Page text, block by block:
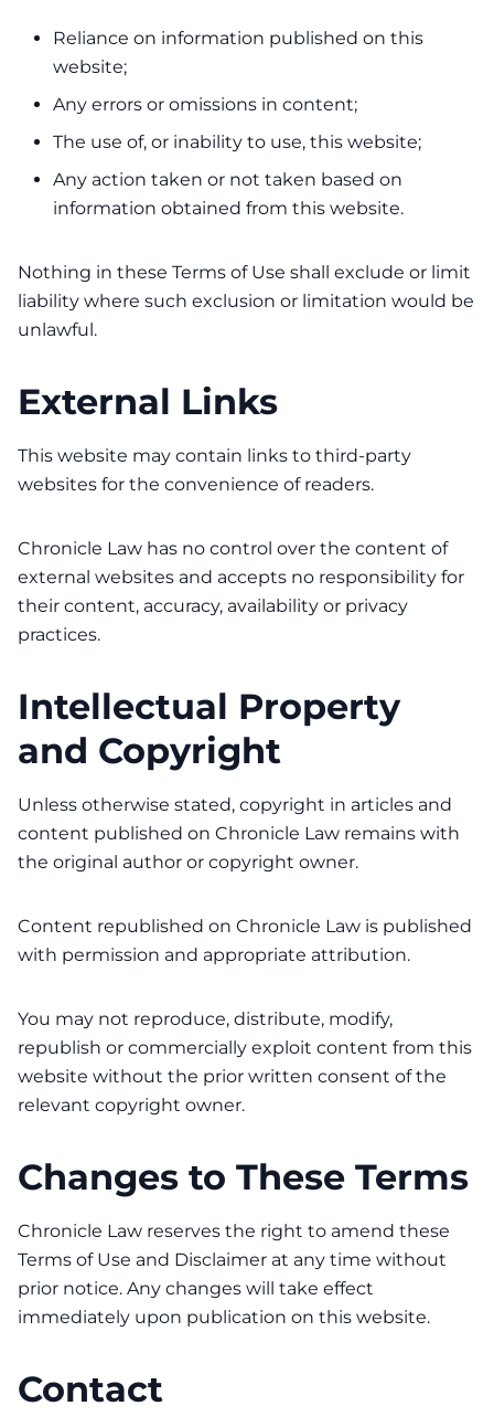
Reliance on information published on this
website;
Any errors or omissions in content;
The use of, or inability to use, this website;
Any action taken or not taken based on
information obtained from this website.
Nothing in these Terms of Use shall exclude or limit
liability where such exclusion or limitation would be
unlawful.
External Links
This website may contain links to third-party
websites for the convenience of readers.
Chronicle Law has no control over the content of
external websites and accepts no responsibility for
their content, accuracy, availability or privacy
practices.
Intellectual Property
and Copyright
Unless otherwise stated, copyright in articles and
content published on Chronicle Law remains with
the original author or copyright owner.
Content republished on Chronicle Law is published
with permission and appropriate attribution.
You may not reproduce, distribute, modify,
republish or commercially exploit content from this
website without the prior written consent of the
relevant copyright owner.
Changes to These Terms
Chronicle Law reserves the right to amend these
Terms of Use and Disclaimer at any time without
prior notice. Any changes will take effect
immediately upon publication on this website.
Contact